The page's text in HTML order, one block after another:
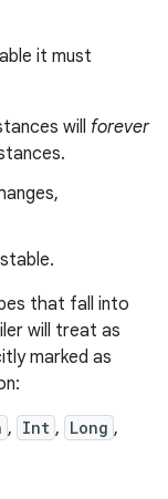
it must
will forever
that fall into
will treat as
marked as
, Int , Long ,